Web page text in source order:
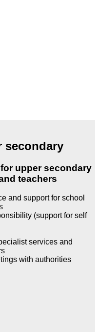
secondary
upper secondary
teachers
and support for school
(support for self
services and
with authorities